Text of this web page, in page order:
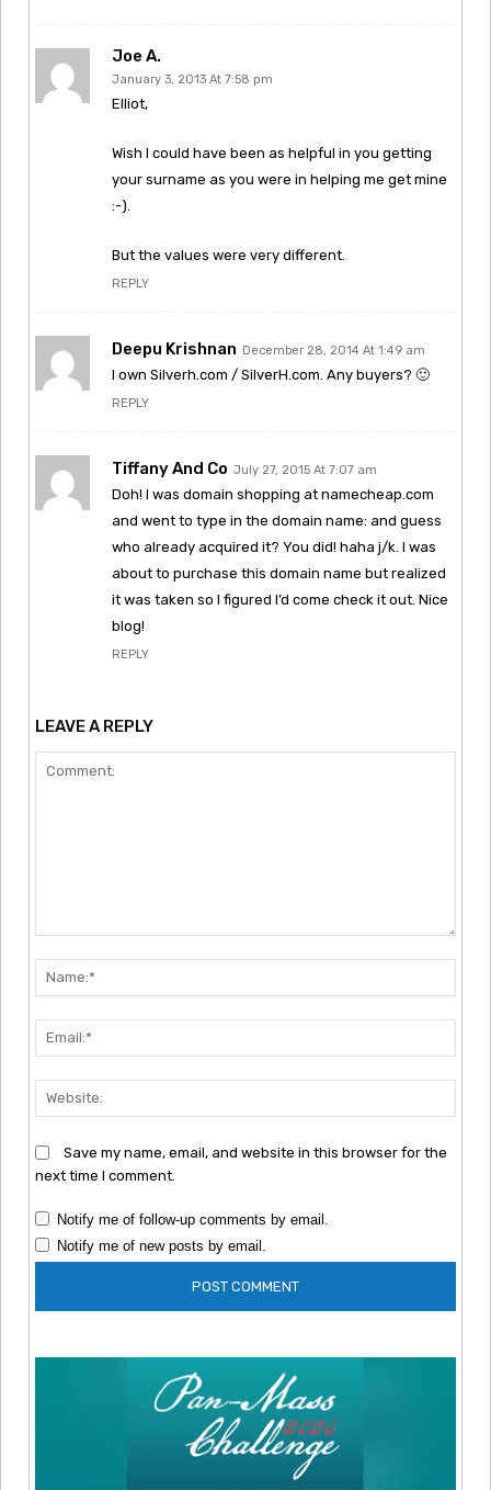
Joe A.
January 3, 2013 At 7:58 pm
Elliot,
Wish I could have been as helpful in you getting
your surname as you were in helping me get mine
:-).
But the values were very different.
REPLY
Deepu Krishnan December 28, 2014 At 1:49 am
I own Silverh.com / SilverH.com. Any buyers? 🙂
REPLY
Tiffany And Co July 27, 2015 At 7:07 am
Doh! I was domain shopping at namecheap.com
and went to type in the domain name: and guess
who already acquired it? You did! haha j/k. I was
about to purchase this domain name but realized
it was taken so I figured I’d come check it out. Nice
blog!
REPLY
LEAVE A REPLY
Save my name, email, and website in this browser for the
next time I comment.
Notify me of follow-up comments by email.
Notify me of new posts by email.